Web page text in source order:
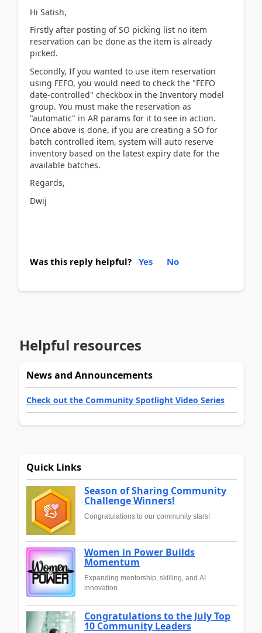
Hi Satish,
Firstly after posting of SO picking list no item
reservation can be done as the item is already
picked.
Secondly, If you wanted to use item reservation
using FEFO, you would need to check the "FEFO
date-controlled" checkbox in the Inventory model
group. You must make the reservation as
"automatic" in AR params for it to see in action.
Once above is done, if you are creating a SO for
batch controlled item, system will auto reserve
inventory based on the latest expiry date for the
available batches.
Regards,
Dwij
Was this reply helpful? Yes No
Helpful resources
News and Announcements
Check out the Community Spotlight Video Series
Quick Links
Season of Sharing Community
Challenge Winners!
Congratulations to our community stars!
Women in Power Builds
Momentum
Expanding mentorship, skilling, and AI
innovation
Congratulations to the July Top
10 Community Leaders